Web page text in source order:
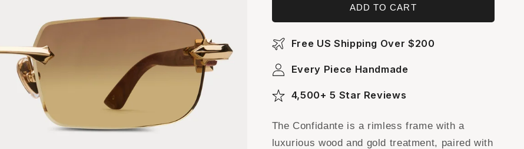
ADD TO CART
Free US Shipping Over $200
Every Piece Handmade
4,500+ 5 Star Reviews
The Confidante is a rimless frame with a
luxurious wood and gold treatment, paired with